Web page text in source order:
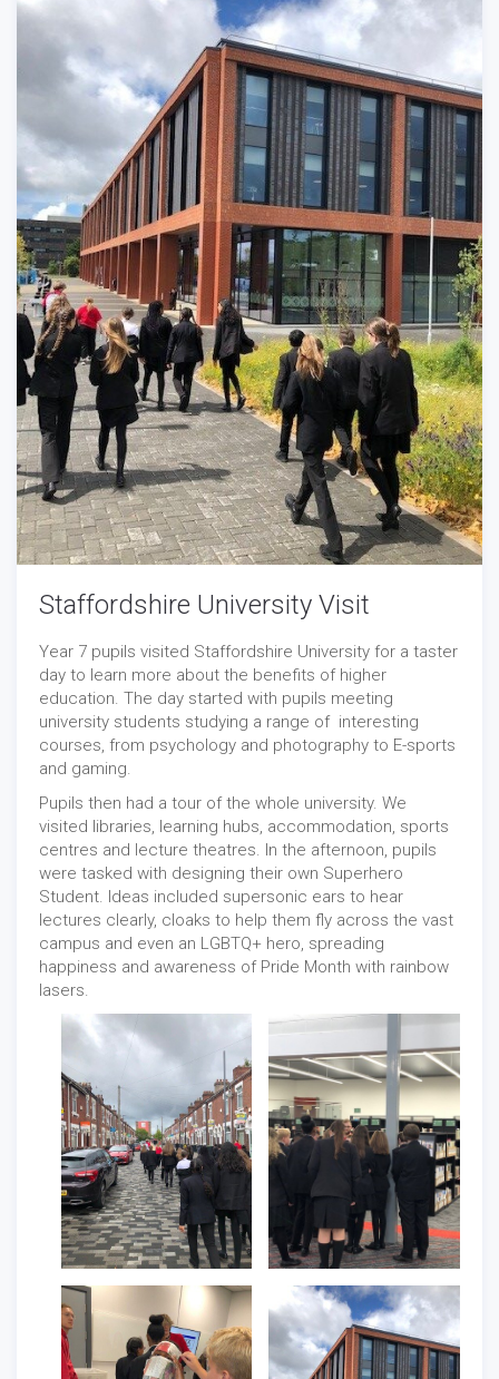
Staffordshire University Visit
Year 7 pupils visited Staffordshire University for a taster
day to learn more about the benefits of higher
education. The day started with pupils meeting
university students studying a range of interesting
courses, from psychology and photography to E-sports
and gaming.
Pupils then had a tour of the whole university. We
visited libraries, learning hubs, accommodation, sports
centres and lecture theatres. In the afternoon, pupils
were tasked with designing their own Superhero
Student. Ideas included supersonic ears to hear
lectures clearly, cloaks to help them fly across the vast
campus and even an LGBTQ+ hero, spreading
happiness and awareness of Pride Month with rainbow
lasers.